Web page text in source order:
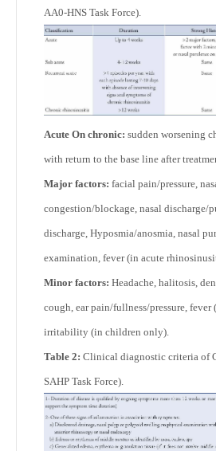
AA0-HNS Task Force).
Acute On chronic: sudden worsening
with return to the base line after
Major factors: facial pain/pressure,
congestion/blockage, nasal discharge/
discharge, Hyposmia/anosmia, nasal
examination, fever (in acute
Minor factors: Headache, halitosis,
cough, ear pain/fullness/pressure, fever
irritability (in children only).
Table 2: Clinical diagnostic criteria of
SAHP Task Force).